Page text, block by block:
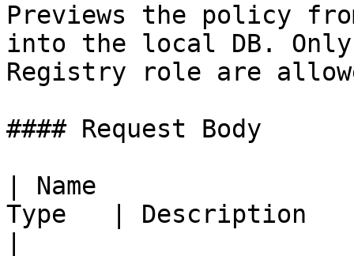
Previews the policy
into the local DB.
Registry role are
#### Request Body
| Name
Type   | Description